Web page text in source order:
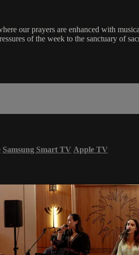
our prayers are enhanced with
of the week to the sanctuary of
Samsung Smart TV Apple TV